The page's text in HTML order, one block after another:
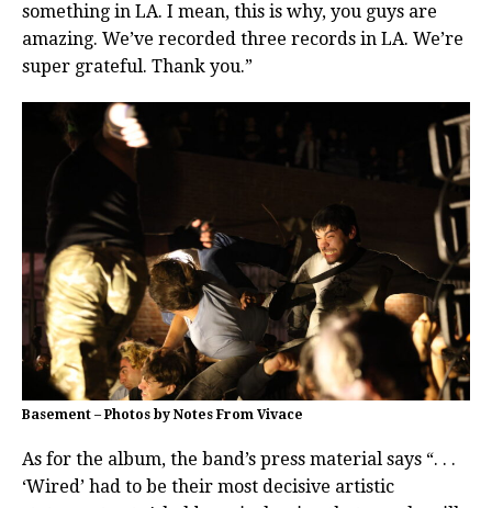
something in LA. I mean, this is why, you guys are
amazing. We’ve recorded three records in LA. We’re
super grateful. Thank you.”
Basement – Photos by Notes From Vivace
As for the album, the band’s press material says “. . .
‘Wired’ had to be their most decisive artistic